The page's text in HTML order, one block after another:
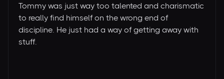
Tommy was just way too talented and charismatic
to really find himself on the wrong end of
discipline. He just had a way of getting away with
stuff.